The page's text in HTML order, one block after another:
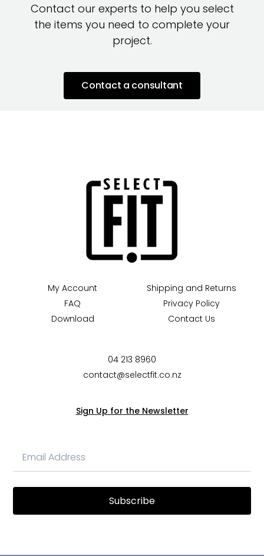
Contact our experts to help you select
the items you need to complete your
project.
Contact a consultant
My Account
FAQ
Download
Shipping and Returns
Privacy Policy
Contact Us
04 213 8960
contact@selectfit.co.nz
Sign Up for the Newsletter
Subscribe